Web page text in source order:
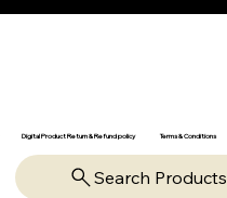
Digital Product Return & Refund policy Terms & Conditions
Search Products